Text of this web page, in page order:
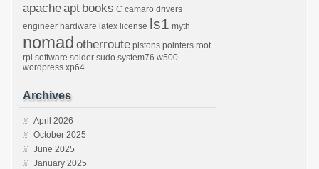
apacheapt books C camaro drivers
engineer hardware latex license ls1 myth
nomad otherroute pistons pointers root
rpi software solder sudo system76 w500
wordpress xp64
Archives
April 2026
October 2025
June 2025
January 2025